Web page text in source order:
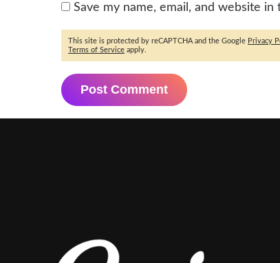
Save my name, email, and website
This site is protected by reCAPTCHA and the Google Privacy
Terms of Service apply.